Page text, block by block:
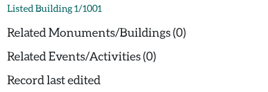
Listed Building 1/1001
Related Monuments/Buildings (0)
Related Events/Activities (0)
Record last edited